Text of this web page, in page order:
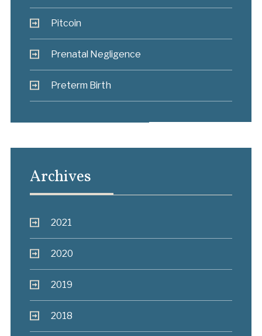
Pitcoin
Prenatal Negligence
Preterm Birth
Archives
2021
2020
2019
2018